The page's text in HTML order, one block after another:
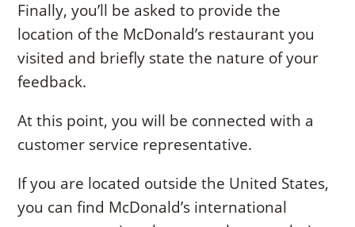
Finally, you’ll be asked to provide the
location of the McDonald’s restaurant you
visited and briefly state the nature of your
feedback.
At this point, you will be connected with a
customer service representative.
If you are located outside the United States,
you can find McDonald’s international